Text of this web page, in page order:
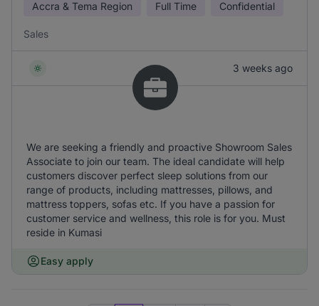
Accra & Tema Region Full Time Confidential
Sales
3 weeks ago
We are seeking a friendly and proactive Showroom Sales
Associate to join our team. The ideal candidate will help
customers discover perfect sleep solutions from our
range of products, including mattresses, pillows, and
mattress toppers, sofas etc. If you have a passion for
customer service and wellness, this role is for you. Must
reside in Kumasi
Easy apply